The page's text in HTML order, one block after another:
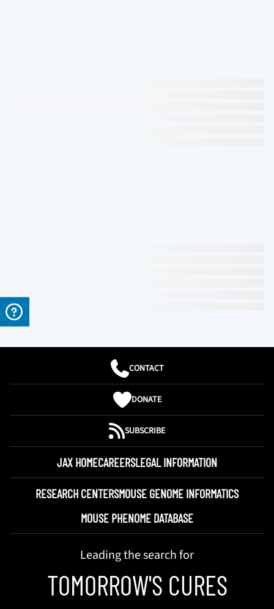
CONTACT
DONATE
SUBSCRIBE
JAX HOMECAREERSLEGAL INFORMATION
RESEARCH CENTERSMOUSE GENOME INFORMATICS
MOUSE PHENOME DATABASE
Leading the search for
TOMORROW'S CURES